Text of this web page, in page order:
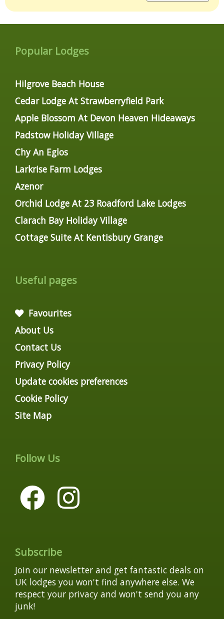
Popular Lodges
Hilgrove Beach House
Cedar Lodge At Strawberryfield Park
Apple Blossom At Devon Heaven Hideaways
Padstow Holiday Village
Chy An Eglos
Larkrise Farm Lodges
Azenor
Orchid Lodge At 23 Roadford Lake Lodges
Clarach Bay Holiday Village
Cottage Suite At Kentisbury Grange
Useful pages
Favourites
About Us
Contact Us
Privacy Policy
Update cookies preferences
Cookie Policy
Site Map
Follow Us
Subscribe
Join our newsletter and get fantastic deals on
UK lodges you won't find anywhere else. We
respect your privacy and won't send you any
junk!